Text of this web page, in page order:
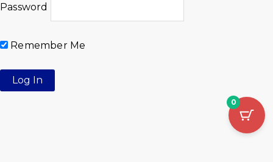
Password
Remember Me
0